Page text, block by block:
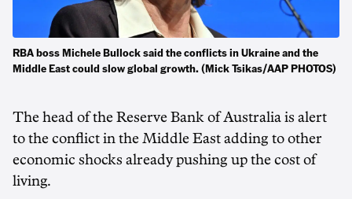
RBA boss Michele Bullock said the conflicts in Ukraine and the
Middle East could slow global growth. (Mick Tsikas/AAP PHOTOS)
The head of the Reserve Bank of Australia is alert
to the conflict in the Middle East adding to other
economic shocks already pushing up the cost of
living.